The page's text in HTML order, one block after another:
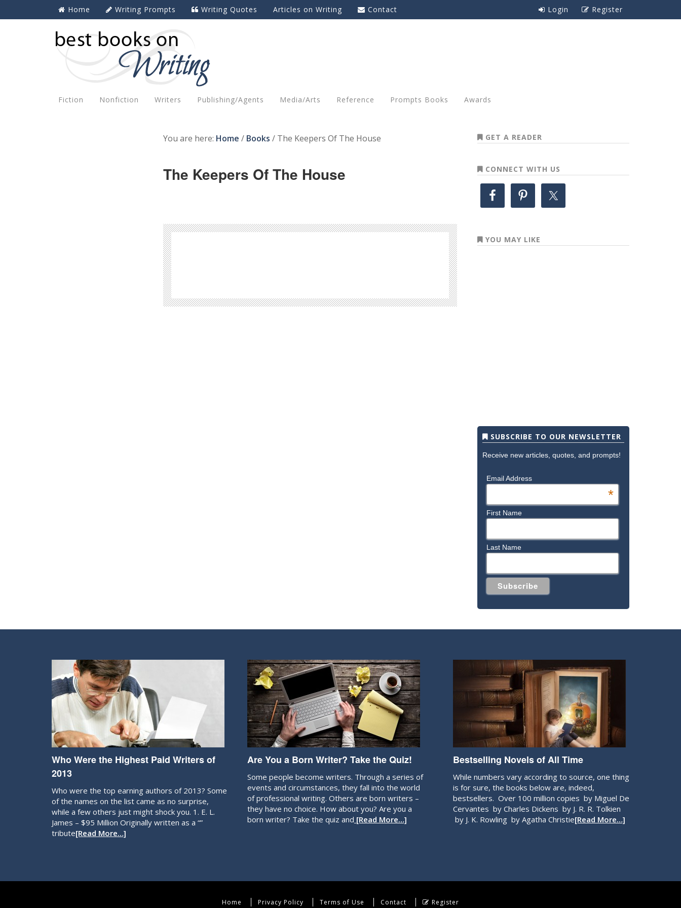
Home Writing Prompts Writing Quotes Articles on Writing Contact Register
Login
Fiction Nonfiction Writers Publishing/Agents Media/Arts Reference Prompts Books Awards
You are here: Home / Books / The Keepers Of The House
The Keepers Of The House
GET A READER
CONNECT WITH US
YOU MAY LIKE
SUBSCRIBE TO OUR NEWSLETTER
Receive new articles, quotes, and prompts!
Email Address
*
First Name
Last Name
Who Were the Highest Paid Writers of
2013
Who were the top earning authors of 2013? Some
of the names on the list came as no surprise,
while a few others just might shock you. 1. E. L.
James – $95 Million Originally written as a “”
tribute[Read More…]
Are You a Born Writer? Take the Quiz!
Some people become writers. Through a series of
events and circumstances, they fall into the world
of professional writing. Others are born writers –
they have no choice. How about you? Are you a
born writer? Take the quiz and [Read More…]
Bestselling Novels of All Time
While numbers vary according to source, one thing
is for sure, the books below are, indeed,
bestsellers. Over 100 million copies by Miguel De
Cervantes by Charles Dickens by J. R. R. Tolkien
by J. K. Rowling by Agatha Christie[Read More…]
Home Privacy Policy Terms of Use Contact Register